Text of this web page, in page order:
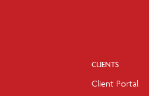
CLIENTS
Client Portal